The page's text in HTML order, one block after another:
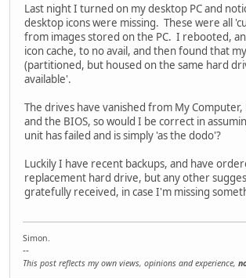
Last night I turned on my desktop PC and
desktop icons were missing. These were all
from images stored on the PC. I rebooted,
icon cache, to no avail, and then found that
(partitioned, but housed on the same hard
available'.
The drives have vanished from My
and the BIOS, so would I be correct in
unit has failed and is simply 'as the dodo'?
Luckily I have recent backups, and have
replacement hard drive, but any other
gratefully received, in case I'm missing
Simon.
--
This post reflects my own views, opinions and experience,